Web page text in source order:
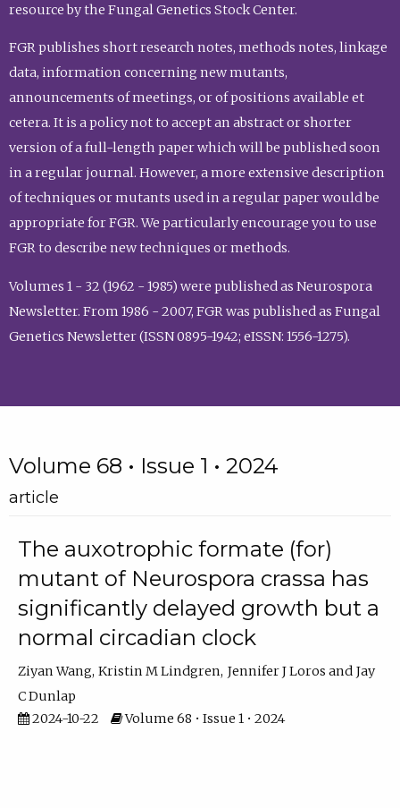
resource by the Fungal Genetics Stock Center.
FGR publishes short research notes, methods notes, linkage
data, information concerning new mutants,
announcements of meetings, or of positions available et
cetera. It is a policy not to accept an abstract or shorter
version of a full-length paper which will be published soon
in a regular journal. However, a more extensive description
of techniques or mutants used in a regular paper would be
appropriate for FGR. We particularly encourage you to use
FGR to describe new techniques or methods.
Volumes 1 - 32 (1962 - 1985) were published as Neurospora
Newsletter. From 1986 - 2007, FGR was published as Fungal
Genetics Newsletter (ISSN 0895-1942; eISSN: 1556-1275).
Volume 68 • Issue 1 • 2024
article
The auxotrophic formate (for)
mutant of Neurospora crassa has
significantly delayed growth but a
normal circadian clock
Ziyan Wang Kristin M Lindgren Jennifer J Loros
Jay
C Dunlap
2024-10-22
Volume 68 • Issue 1 • 2024